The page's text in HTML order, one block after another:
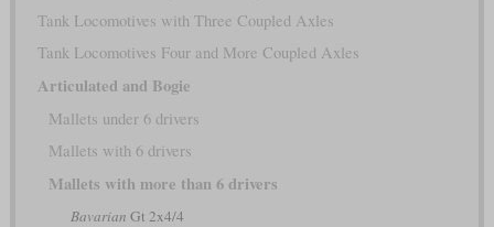
Tank Locomotives with Three Coupled Axles
Tank Locomotives Four and More Coupled Axles
Articulated and Bogie
Mallets under 6 drivers
Mallets with 6 drivers
Mallets with more than 6 drivers
Bavarian Gt 2x4/4